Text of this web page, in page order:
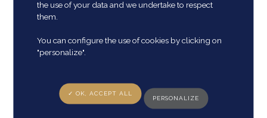
Outdoor garden furniture
Provision of local press
Old games
Electric recharge (1 free charge)
“Pierre-Alexis” room
the use of your data and we undertake to respect
them.
You can configure the use of cookies by clicking on
"personalize".
✓ OK, ACCEPT ALL
PERSONALIZE